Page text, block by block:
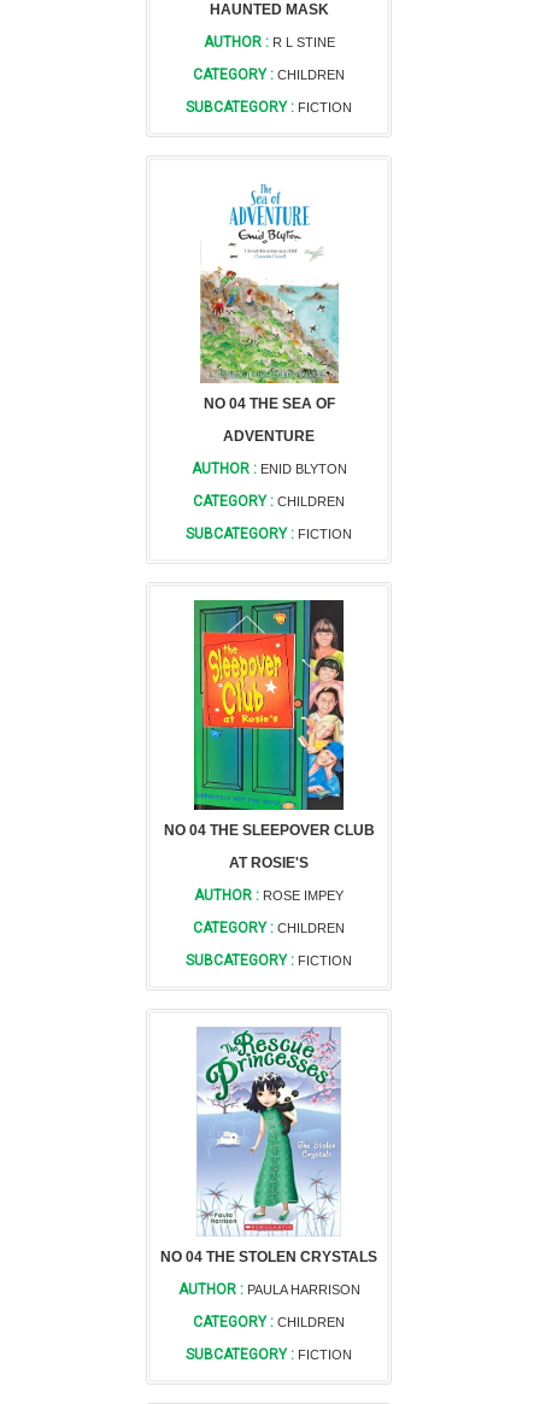
HAUNTED MASK
AUTHOR : R L STINE
CATEGORY : CHILDREN
SUBCATEGORY : FICTION
NO 04 THE SEA OF
ADVENTURE
AUTHOR : ENID BLYTON
CATEGORY : CHILDREN
SUBCATEGORY : FICTION
NO 04 THE SLEEPOVER CLUB
AT ROSIE'S
AUTHOR : ROSE IMPEY
CATEGORY : CHILDREN
SUBCATEGORY : FICTION
NO 04 THE STOLEN CRYSTALS
AUTHOR : PAULA HARRISON
CATEGORY : CHILDREN
SUBCATEGORY : FICTION